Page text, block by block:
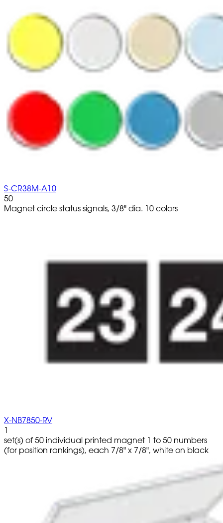
S-CR38M-A10
50
Magnet circle status signals, 3/8" dia. 10 colors
X-NB7850-RV
1
set(s) of 50 individual printed magnet 1 to 50 numbers
(for position rankings), each 7/8" x 7/8", white on black